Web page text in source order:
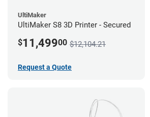
UltiMaker
UltiMaker S8 3D Printer - Secured
$11,49900 $12,104.21
Request a Quote